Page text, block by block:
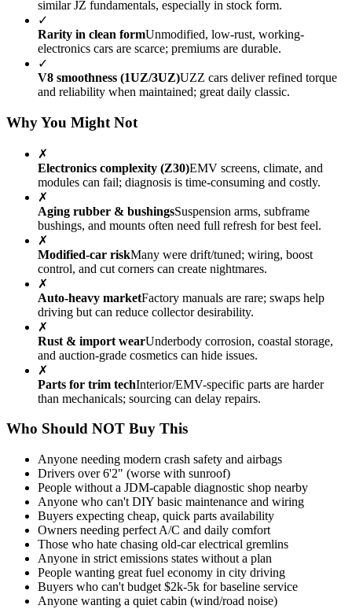
similar JZ fundamentals, especially in stock form.
✓
Rarity in clean formUnmodified, low-rust, working-
electronics cars are scarce; premiums are durable.
✓
V8 smoothness (1UZ/3UZ)UZZ cars deliver refined torque
and reliability when maintained; great daily classic.
Why You Might Not
✗
Electronics complexity (Z30)EMV screens, climate, and
modules can fail; diagnosis is time-consuming and costly.
✗
Aging rubber & bushingsSuspension arms, subframe
bushings, and mounts often need full refresh for best feel.
✗
Modified-car riskMany were drift/tuned; wiring, boost
control, and cut corners can create nightmares.
✗
Auto-heavy marketFactory manuals are rare; swaps help
driving but can reduce collector desirability.
✗
Rust & import wearUnderbody corrosion, coastal storage,
and auction-grade cosmetics can hide issues.
✗
Parts for trim techInterior/EMV-specific parts are harder
than mechanicals; sourcing can delay repairs.
Who Should NOT Buy This
Anyone needing modern crash safety and airbags
Drivers over 6'2" (worse with sunroof)
People without a JDM-capable diagnostic shop nearby
Anyone who can't DIY basic maintenance and wiring
Buyers expecting cheap, quick parts availability
Owners needing perfect A/C and daily comfort
Those who hate chasing old-car electrical gremlins
Anyone in strict emissions states without a plan
People wanting great fuel economy in city driving
Buyers who can't budget $2k-5k for baseline service
Anyone wanting a quiet cabin (wind/road noise)